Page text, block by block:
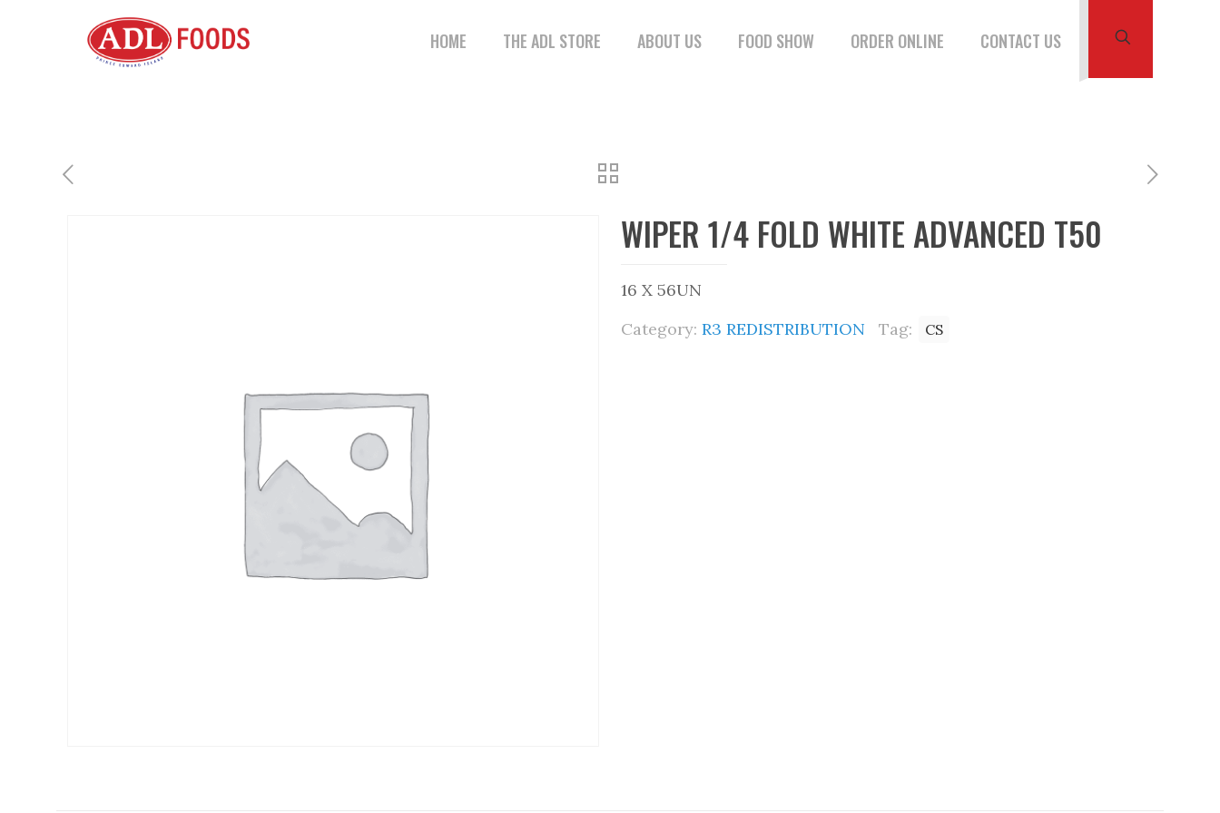
HOME THE ADL STORE ABOUT US FOOD SHOW ORDER ONLINE CONTACT US
WIPER 1/4 FOLD WHITE ADVANCED T50
16 X 56UN
Category: R3 REDISTRIBUTION Tag: CS